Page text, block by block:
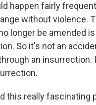
happen fairly
without violence.
longer be amended
So it's not an
an insurrection.
this really